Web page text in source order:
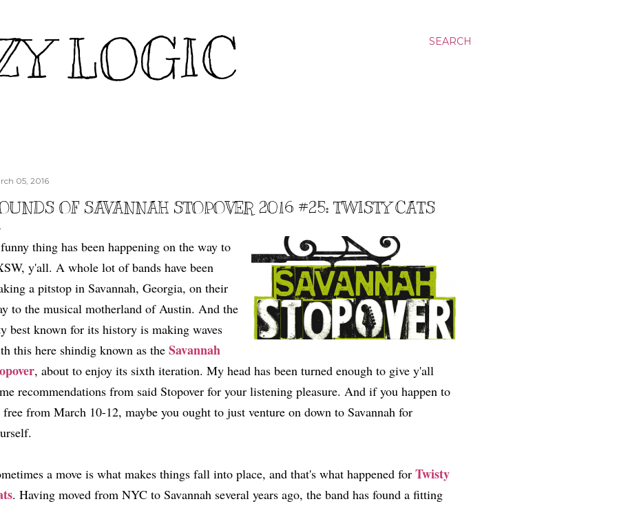
SEARCH
LOGIC
05, 2016
OF SAVANNAH STOPOVER 2016 #25: TWISTY CATS
thing has been happening on the way to
y'all. A whole lot of bands have been
a pitstop in Savannah, Georgia, on their
to the musical motherland of Austin. And the
best known for its history is making waves
this here shindig known as the Savannah
, about to enjoy its sixth iteration. My head has been turned enough to give y'all
recommendations from said Stopover for your listening pleasure. And if you happen to
free from March 10-12, maybe you ought to just venture on down to Savannah for
a move is what makes things fall into place, and that's what happened for Twisty
. Having moved from NYC to Savannah several years ago, the band has found a fitting